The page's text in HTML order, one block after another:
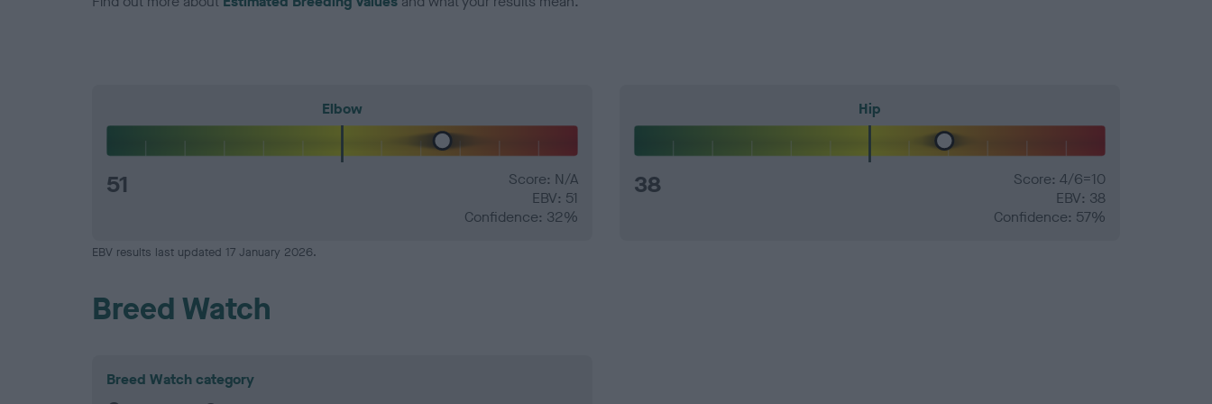
Elbow
51
Score: N/A
EBV: 51
Confidence: 32%
Hip
38
Score: 4/6=10
EBV: 38
Confidence: 57%
EBV results last updated 17 January 2026.
Breed Watch
Breed Watch category